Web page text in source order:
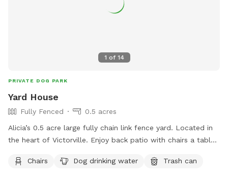
1 of 14
PRIVATE DOG PARK
Yard House
Fully Fenced
0.5 acres
Alicia’s 0.5 acre large fully chain link fence yard. Located in
the heart of Victorville. Enjoy back patio with chairs a table,
Chairs
Dog drinking water Trash can